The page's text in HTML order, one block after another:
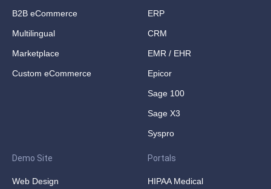
B2B eCommerce
Multilingual
Marketplace
Custom eCommerce
ERP
CRM
EMR / EHR
Epicor
Sage 100
Sage X3
Syspro
Demo Site
Web Design
Portals
HIPAA Medical